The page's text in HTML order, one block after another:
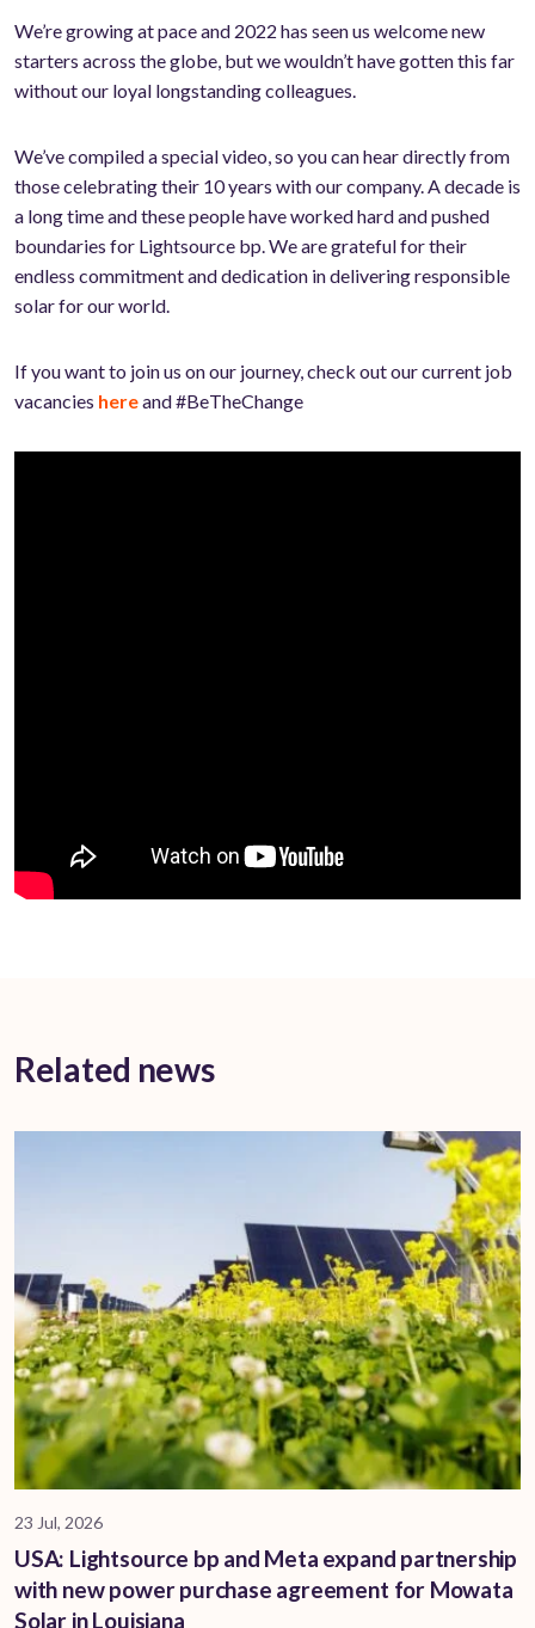
We’re growing at pace and 2022 has seen us welcome new
starters across the globe, but we wouldn’t have gotten this far
without our loyal longstanding colleagues.
We’ve compiled a special video, so you can hear directly from
thosecelebrating their 10 years with our company. A decade is
a long time and these people have worked hard and pushed
boundaries for Lightsource bp. We are grateful for their
endless commitment and dedication in delivering responsible
solar for our world.
If you want to join us on our journey, check out our current job
vacancies hereand #BeTheChange
Related news
23 Jul, 2026
USA: Lightsource bp and Meta expand partnership
with new power purchase agreement for Mowata
Solar in Louisiana